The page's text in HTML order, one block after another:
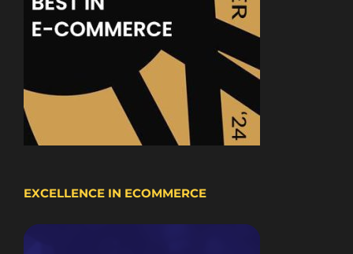
EXCELLENCE IN ECOMMERCE